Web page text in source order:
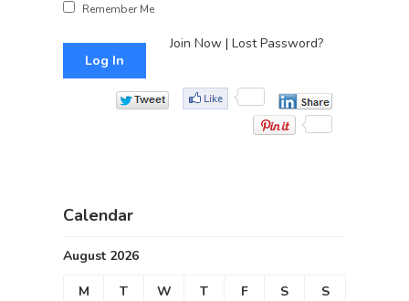
Remember Me
Join Now| Lost Password?
Calendar
August 2026
M T W T F S
S